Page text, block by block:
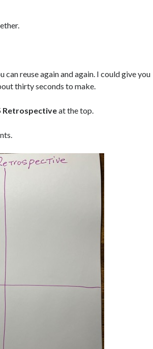
reuse again and again. I could give you
thirty seconds to make.
Retrospectiveat the top.